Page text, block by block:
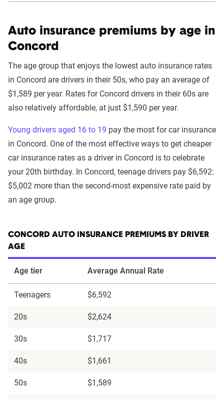
Auto insurance premiums by age in
Concord
The age group that enjoys the lowest auto insurance rates
in Concord are drivers in their 50s, who pay an average of
$1,589 per year. Rates for Concord drivers in their 60s are
also relatively affordable, at just $1,590 per year.
Young drivers aged 16 to 19 pay the most for car insurance
in Concord. One of the most effective ways to get cheaper
car insurance rates as a driver in Concord is to celebrate
your 20th birthday. In Concord, teenage drivers pay $6,592:
$5,002 more than the second-most expensive rate paid by
an age group.
CONCORD AUTO INSURANCE PREMIUMS BY DRIVER
AGE
Age tier Average Annual Rate
Teenagers $6,592
20s $2,624
30s $1,717
40s $1,661
50s $1,589